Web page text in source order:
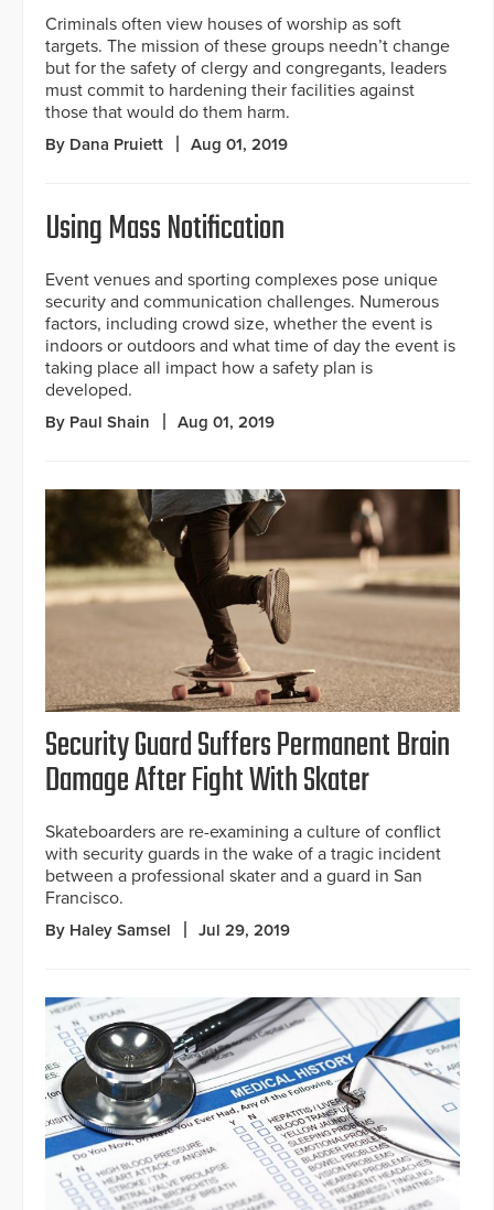
Criminals often view houses of worship as soft
targets. The mission of these groups needn’t change
but for the safety of clergy and congregants, leaders
must commit to hardening their facilities against
those that would do them harm.
By Dana Pruiett Aug 01, 2019
Using Mass Notification
Event venues and sporting complexes pose unique
security and communication challenges. Numerous
factors, including crowd size, whether the event is
indoors or outdoors and what time of day the event is
taking place all impact how a safety plan is
developed.
By Paul Shain Aug 01, 2019
Security Guard Suffers Permanent Brain
Damage After Fight With Skater
Skateboarders are re-examining a culture of conflict
with security guards in the wake of a tragic incident
between a professional skater and a guard in San
Francisco.
By Haley Samsel Jul 29, 2019